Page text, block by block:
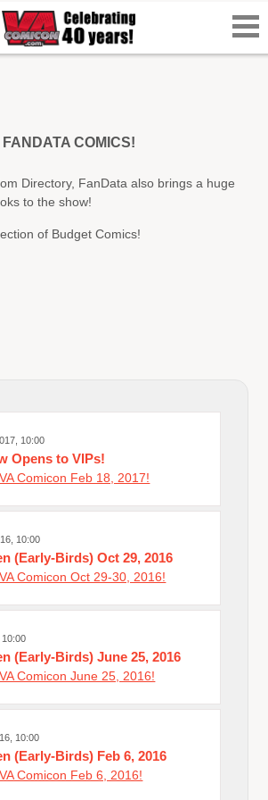
FANDATA COMICS!
Directory, FanData also brings a huge
to the show!
of Budget Comics!
10:00
Opens to VIPs!
Comicon Feb 18, 2017!
10:00
(Early-Birds) Oct 29, 2016
Comicon Oct 29-30, 2016!
(Early-Birds) June 25, 2016
Comicon June 25, 2016!
10:00
(Early-Birds) Feb 6, 2016
Comicon Feb 6, 2016!